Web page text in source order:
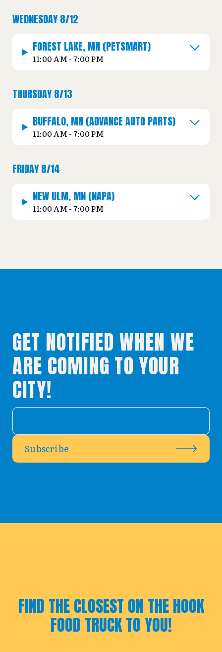
WEDNESDAY 8/12
FOREST LAKE, MN (PETSMART)
11:00 AM - 7:00 PM
THURSDAY 8/13
BUFFALO, MN (ADVANCE AUTO PARTS)
11:00 AM - 7:00 PM
FRIDAY 8/14
NEW ULM, MN (NAPA)
11:00 AM - 7:00 PM
GET NOTIFIED WHEN WE
ARE COMING TO YOUR
CITY!
Subscribe
FIND THE CLOSEST ON THE HOOK
FOOD TRUCK TO YOU!